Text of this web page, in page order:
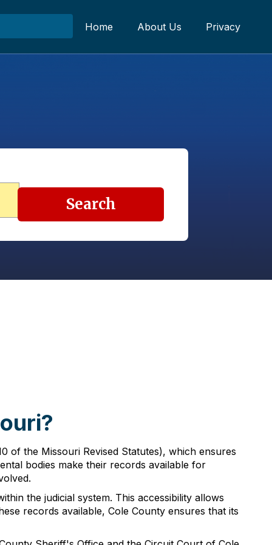
Home About Us Privacy
Search
of the Missouri Revised Statutes), which ensures
bodies make their records available for
the judicial system. This accessibility allows
records available, Cole County ensures that its